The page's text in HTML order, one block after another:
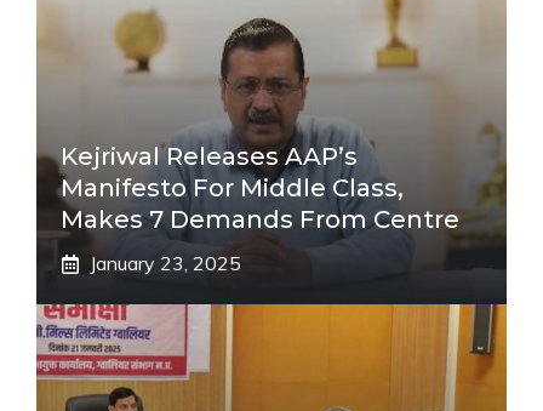
Kejriwal Releases AAP’s
Manifesto For Middle Class,
Makes 7 Demands From Centre
January 23, 2025